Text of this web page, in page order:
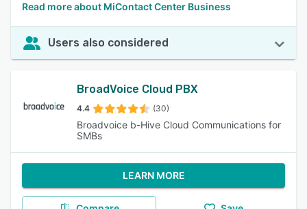
Read more about MiContact Center Business
Users also considered
BroadVoice Cloud PBX
4.4 (30)
Broadvoice b-Hive Cloud Communications for
SMBs
LEARN MORE